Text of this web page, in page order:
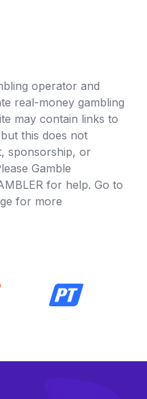
operator and
real-money gambling
may contain links to
this does not
sponsorship, or
Gamble
for help. Go to
for more